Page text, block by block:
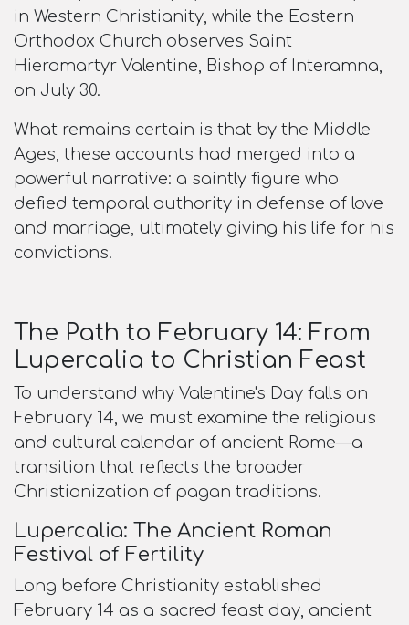
in Western Christianity, while the Eastern
Orthodox Church observes Saint
Hieromartyr Valentine, Bishop of Interamna,
on July 30.​
What remains certain is that by the Middle
Ages, these accounts had merged into a
powerful narrative: a saintly figure who
defied temporal authority in defense of love
and marriage, ultimately giving his life for his
convictions.
The Path to February 14: From
Lupercalia to Christian Feast
To understand why Valentine's Day falls on
February 14, we must examine the religious
and cultural calendar of ancient Rome—a
transition that reflects the broader
Christianization of pagan traditions.
Lupercalia: The Ancient Roman
Festival of Fertility
Long before Christianity established
February 14 as a sacred feast day, ancient